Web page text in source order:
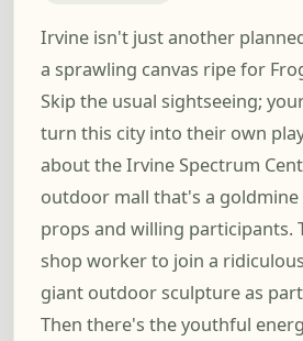
Irvine isn't just another
a sprawling canvas ripe for
Skip the usual sightseeing;
turn this city into their own
about the Irvine Spectrum
outdoor mall that's a
props and willing participants.
shop worker to join a
giant outdoor sculpture as
Then there's the youthful